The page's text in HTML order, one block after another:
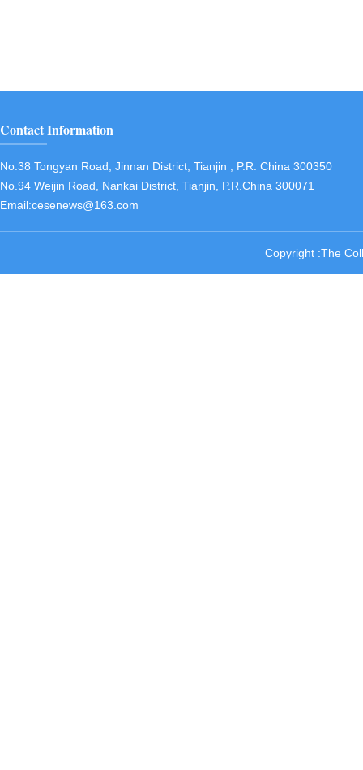
Contact Information
No.38 Tongyan Road, Jinnan District, Tianjin , P.R. China 300350
No.94 Weijin Road, Nankai District, Tianjin, P.R.China 300071
Email:cesenews@163.com
Copyright :The